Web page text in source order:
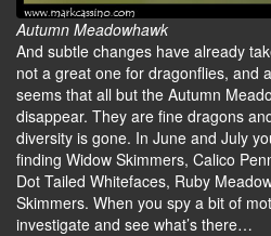
Autumn Meadowhawk
And subtle changes have already
not a great one for dragonflies, and
seems that all but the Autumn
disappear. They are fine dragons
diversity is gone. In June and July
finding Widow Skimmers, Calico
Dot Tailed Whitefaces, Ruby
Skimmers. When you spy a bit of
investigate and see what’s there…